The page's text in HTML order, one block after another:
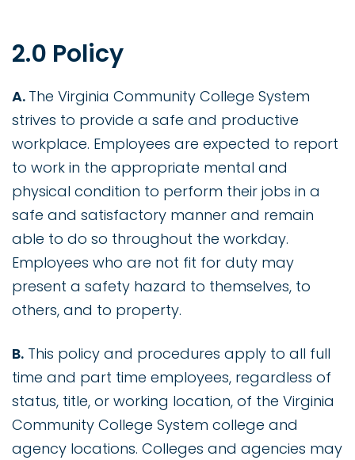
2.0 Policy
A. The Virginia Community College System
strives to provide a safe and productive
workplace. Employees are expected to report
to work in the appropriate mental and
physical condition to perform their jobs in a
safe and satisfactory manner and remain
able to do so throughout the workday.
Employees who are not fit for duty may
present a safety hazard to themselves, to
others, and to property.
B. This policy and procedures apply to all full
time and part time employees, regardless of
status, title, or working location, of the Virginia
Community College System college and
agency locations. Colleges and agencies may